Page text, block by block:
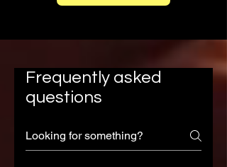
Frequently asked
questions